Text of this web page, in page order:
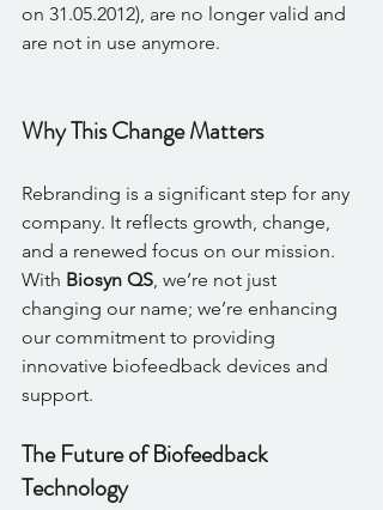
on 31.05.2012), are no longer valid and
are not in use anymore.
Why This Change Matters
Rebranding is a significant step for any
company. It reflects growth, change,
and a renewed focus on our mission.
With Biosyn QS , we’re not just
changing our name; we’re enhancing
our commitment to providing
innovative biofeedback devices and
support.
The Future of Biofeedback
Technology